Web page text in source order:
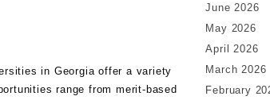
in Georgia offer a variety
range from merit-based
June 2026
May 2026
April 2026
March 2026
February